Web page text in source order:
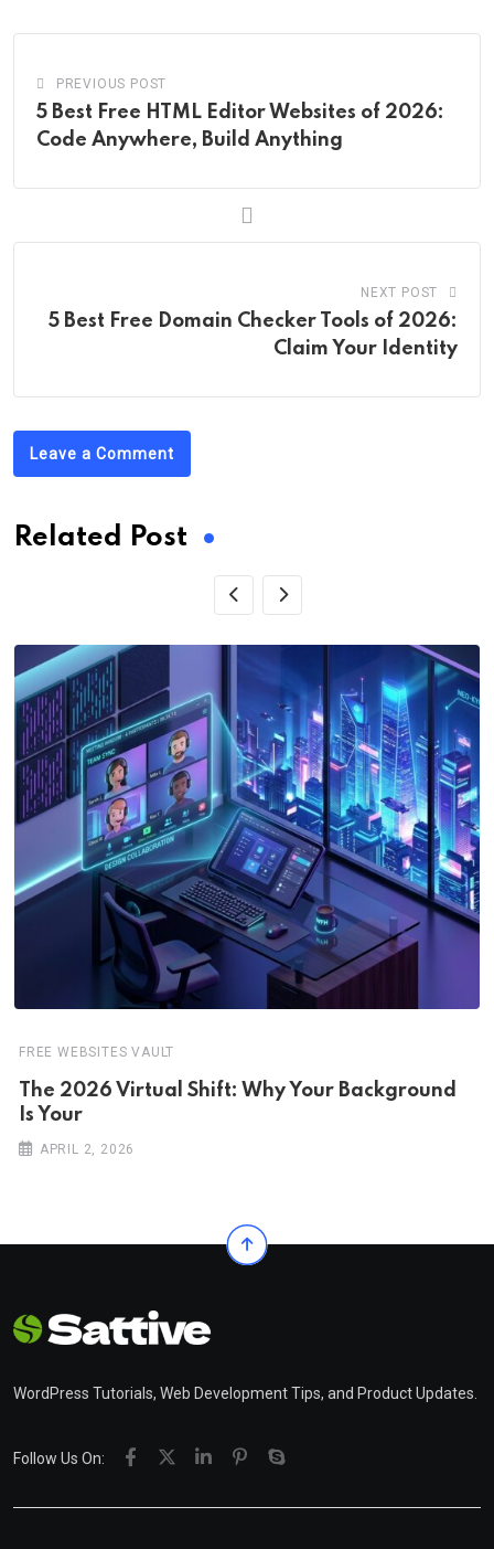
PREVIOUS POST
5 Best Free HTML Editor Websites of 2026:
Code Anywhere, Build Anything
NEXT POST
5 Best Free Domain Checker Tools of 2026:
Claim Your Identity
Leave a Comment
Related Post
FREE WEBSITES VAULT
The 2026 Virtual Shift: Why Your Background
Is Your
APRIL 2, 2026
WordPress Tutorials, Web Development Tips, and Product Updates.
Follow Us On: